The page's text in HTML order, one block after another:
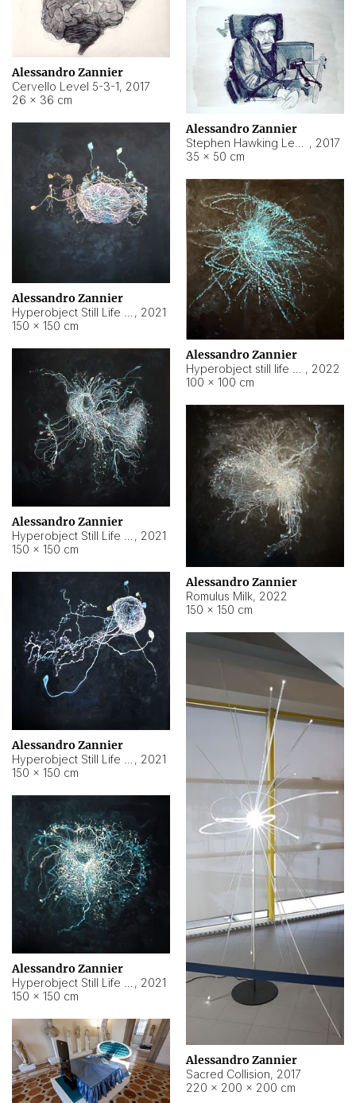
Alessandro Zannier
Cervello Level 5-3-1, 2017
26 × 36 cm
Alessandro Zannier
, 2017
35 × 50 cm
Alessandro Zannier
, 2021
150 × 150 cm
Alessandro Zannier
, 2022
100 × 100 cm
Alessandro Zannier
, 2021
150 × 150 cm
Alessandro Zannier
Romulus Milk, 2022
150 × 150 cm
Alessandro Zannier
, 2021
150 × 150 cm
Alessandro Zannier
Sacred Collision, 2017
220 × 200 × 200 cm
Alessandro Zannier
, 2021
150 × 150 cm